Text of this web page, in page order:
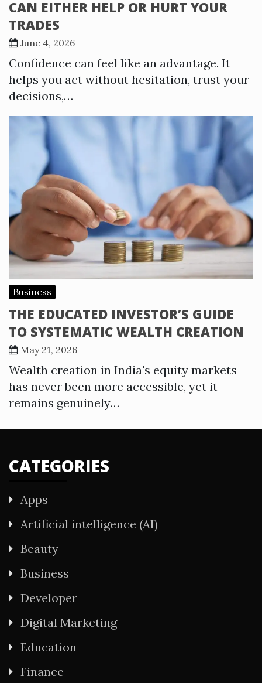
CAN EITHER HELP OR HURT YOUR
TRADES
June 4, 2026
Confidence can feel like an advantage. It
helps you act without hesitation, trust your
decisions,…
Business
THE EDUCATED INVESTOR’S GUIDE
TO SYSTEMATIC WEALTH CREATION
May 21, 2026
Wealth creation in India's equity markets
has never been more accessible, yet it
remains genuinely…
CATEGORIES
Apps
Artificial intelligence (AI)
Beauty
Business
Developer
Digital Marketing
Education
Finance